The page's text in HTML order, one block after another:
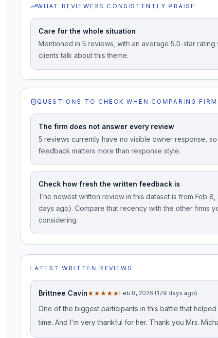
WHAT REVIEWERS CONSISTENTLY PRAISE
Care for the whole situation
Mentioned in 5 reviews, with an average 5.0-star rating
clients talk about this theme.
QUESTIONS TO CHECK WHEN COMPARING
The firm does not answer every review
5 reviews currently have no visible owner response,
feedback matters more than response style.
Check how fresh the written feedback is
The newest written review in this dataset is from Feb 8,
days ago). Compare that recency with the other firms
considering.
LATEST WRITTEN REVIEWS
Brittnee Cavin★★★★★Feb 8, 2026 (179 days ago)
One of the biggest participants in this battle that
time. And I'm very thankful for her. Thank you Mrs.